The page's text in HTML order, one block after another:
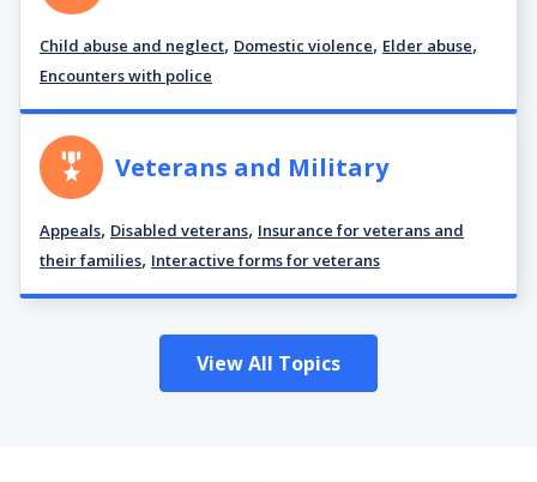
Child abuse and neglect, Domestic violence, Elder abuse,
Encounters with police
Veterans and Military
Appeals, Disabled veterans, Insurance for veterans and
their families, Interactive forms for veterans
View All Topics